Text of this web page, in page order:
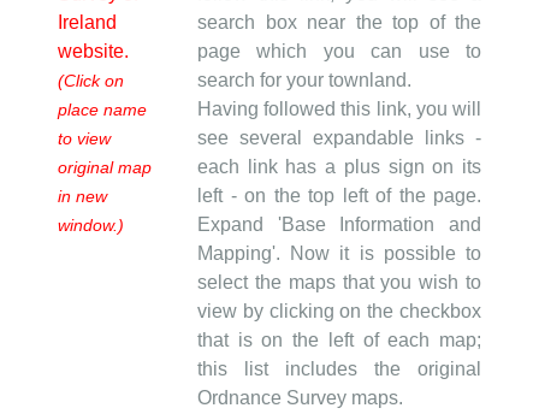
Ireland
website.
(Click on
place name
to view
original map
in new
window.)
search box near the top of the
page which you can use to
search for your townland.
Having followed this link, you will
see several expandable links -
each link has a plus sign on its
left - on the top left of the page.
Expand 'Base Information and
Mapping'. Now it is possible to
select the maps that you wish to
view by clicking on the checkbox
that is on the left of each map;
this list includes the original
Ordnance Survey maps.